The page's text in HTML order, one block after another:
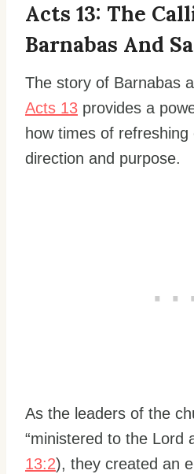
Acts 13: The
Barnabas And
The story of Barnabas
Acts 13 provides a
how times of
direction and purpose.
As the leaders of the
“ministered to the Lord
13:2), they created an